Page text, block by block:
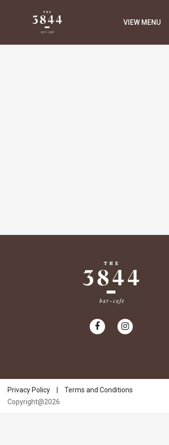
VIEW MENU
Privacy Policy
Terms and Conditions
Copyright@2026